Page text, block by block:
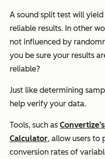
A sound split test will
reliable results. In other
not influenced by
you be sure your results
reliable?
Just like determining
help verify your data.
Tools, such as
Calculator, allow users to
conversion rates of